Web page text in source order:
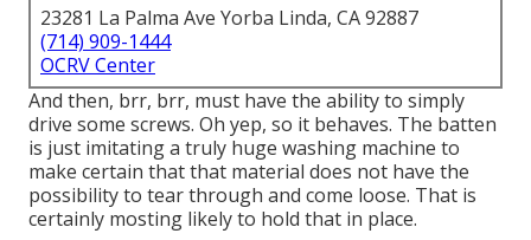
23281 La Palma Ave Yorba Linda, CA 92887
(714) 909-1444
OCRV Center
And then, brr, brr, must have the ability to simply
drive some screws. Oh yep, so it behaves. The batten
is just imitating a truly huge washing machine to
make certain that that material does not have the
possibility to tear through and come loose. That is
certainly mosting likely to hold that in place.